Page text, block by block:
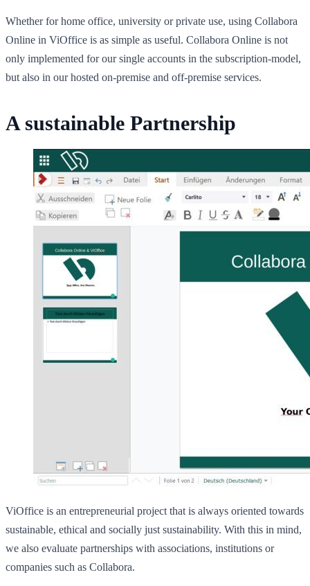
Whether for home office, university or private use, using Collabora
Online in ViOffice is as simple as useful. Collabora Online is not
only implemented for our single accounts in the subscription-model,
but also in our hosted on-premise and off-premise services.
A sustainable Partnership
ViOffice is an entrepreneurial project that is always oriented towards
sustainable, ethical and socially just sustainability. With this in mind,
we also evaluate partnerships with associations, institutions or
companies such as Collabora.